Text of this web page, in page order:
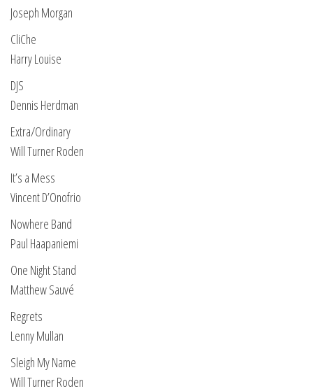
Joseph Morgan
CliChe
Harry Louise
DJS
Dennis Herdman
Extra/Ordinary
Will Turner Roden
It’s a Mess
Vincent D’Onofrio
Nowhere Band
Paul Haapaniemi
One Night Stand
Matthew Sauvé
Regrets
Lenny Mullan
Sleigh My Name
Will Turner Roden